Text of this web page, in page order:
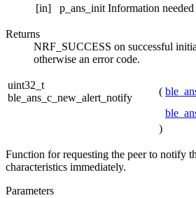
[in]
p_ans_init Information
Returns
NRF_SUCCESS on successful
otherwise an error code.
uint32_t
ble_ans_c_new_alert_notify
(
)
Function for requesting the peer to notify
characteristics immediately.
Parameters